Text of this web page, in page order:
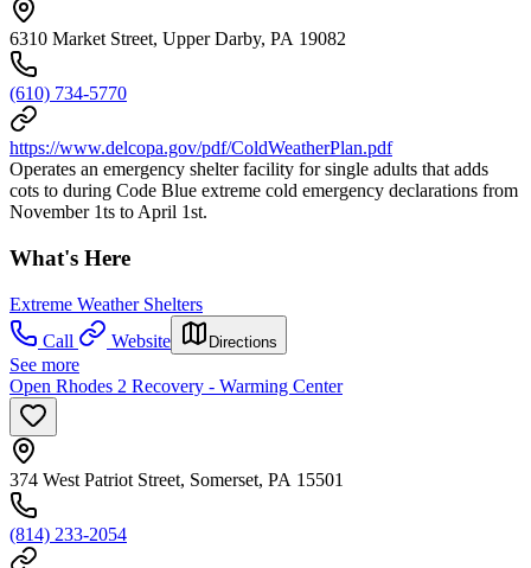
6310 Market Street, Upper Darby, PA 19082
(610) 734-5770
https://www.delcopa.gov/pdf/ColdWeatherPlan.pdf
Operates an emergency shelter facility for single adults that adds
cots to during Code Blue extreme cold emergency declarations from
November 1ts to April 1st.
What's Here
Extreme Weather Shelters
Call
Website Directions
See more
Open Rhodes 2 Recovery - Warming Center
374 West Patriot Street, Somerset, PA 15501
(814) 233-2054